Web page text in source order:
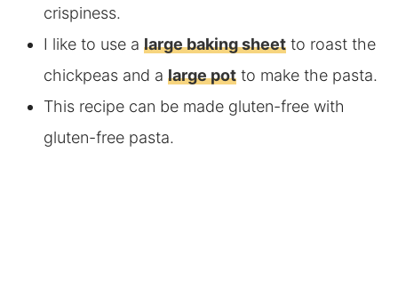
crispiness.
I like to use a large baking sheetto roast the
chickpeas and a large potto make the pasta.
This recipe can be made gluten-free with
gluten-free pasta.